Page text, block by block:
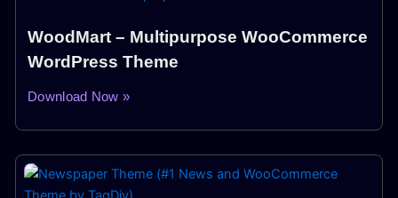
WoodMart – Multipurpose WooCommerce
WordPress Theme
Download Now »